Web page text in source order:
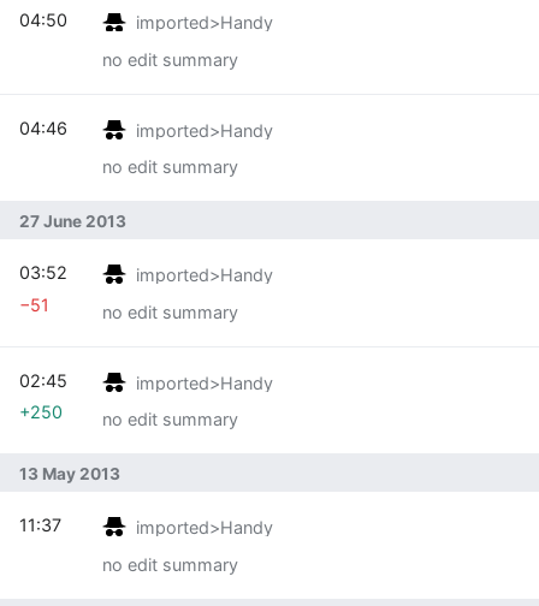
imported>Handy
no edit summary
04:50
imported>Handy
no edit summary
04:46
27 June 2013
imported>Handy
no edit summary
03:52
−51
imported>Handy
no edit summary
02:45
+250
13 May 2013
imported>Handy
no edit summary
11:37